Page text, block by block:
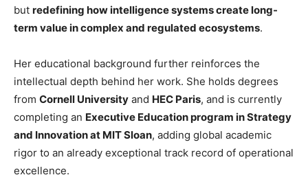
but redefining how intelligence systems create long-
term value in complex and regulated ecosystems.
Her educational background further reinforces the
intellectual depth behind her work. She holds degrees
from Cornell University and HEC Paris, and is currently
completing an Executive Education program in Strategy
and Innovation at MIT Sloan, adding global academic
rigor to an already exceptional track record of operational
excellence.